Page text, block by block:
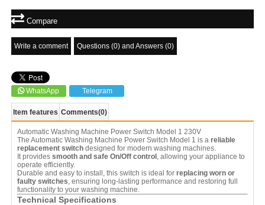
Compare
Write a comment Questions (0) and Answers (0)
WhatsApp Telegram
Item features Comments(0)
Automatic Washing Machine Power Switch Model 1 230V
The Automatic Washing Machine Power Switch Model 1 is a reliable
replacement switchdesigned for modern washing machines.
It provides smooth and safe On/Off control, allowing your appliance to
operate efficiently.
Durable and easy to install, this switch is ideal for replacing worn or
faulty switches , ensuring long-lasting performance and restoring full
functionality to your washing machine.
Technical Specifications